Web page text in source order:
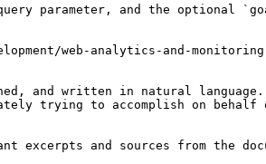
parameter, and the optional
web-analytics-and-
and written in natural language.
trying to accomplish on
excerpts and sources from the